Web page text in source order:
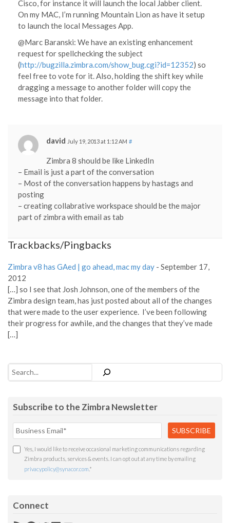
Cisco, for instance it will launch the local Jabber client.
On my MAC, I’m running Mountain Lion as have it setup
to launch the local Messages App.
@Marc Baranski: We have an existing enhancement
request for spellchecking the subject
(http://bugzilla.zimbra.com/show_bug.cgi?id=12352) so
feel free to vote for it. Also, holding the shift key while
dragging a message to another folder will copy the
message into that folder.
david July 19, 2013 at 1:12 AM #
Zimbra 8 should be like LinkedIn
– Email is just a part of the conversation
– Most of the conversation happens by hastags and
posting
– creating collabrative workspace should be the major
part of zimbra with email as tab
Trackbacks/Pingbacks
Zimbra v8 has GAed | go ahead, mac my day - September 17,
2012
[…] so I see that Josh Johnson, one of the members of the
Zimbra design team, has just posted about all of the changes
that were made to the user experience. I’ve been following
their progress for awhile, and the changes that they’ve made
[…]
Search
Subscribe to the Zimbra Newsletter
Yes, I would like to receive occasional marketing communications regarding
Zimbra products, services & events. I can opt out at any time by emailing
privacypolicy@synacor.com *
Connect